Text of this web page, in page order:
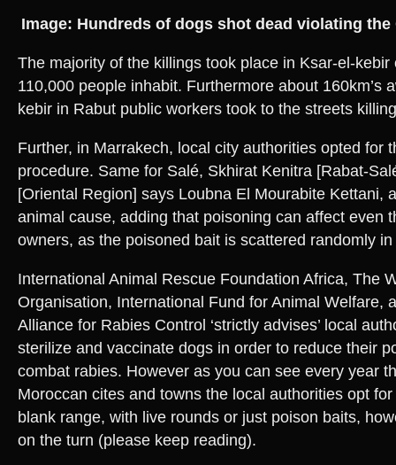
Image: Hundreds of dogs shot dead violating
The majority of the killings took place in Ksar-el-kebir
110,000 people inhabit. Furthermore about 160km’s
kebir in Rabut public workers took to the streets
Further, in Marrakech, local city authorities opted for
procedure. Same for Salé, Skhirat Kenitra [Rabat-
[Oriental Region] says Loubna El Mourabite Kettani,
animal cause, adding that poisoning can affect even
owners, as the poisoned bait is scattered randomly
International Animal Rescue Foundation Africa, The
Organisation, International Fund for Animal Welfare,
Alliance for Rabies Control ‘strictly advises’ local
sterilize and vaccinate dogs in order to reduce their
combat rabies. However as you can see every year
Moroccan cites and towns the local authorities opt
blank range, with live rounds or just poison baits,
on the turn (please keep reading).